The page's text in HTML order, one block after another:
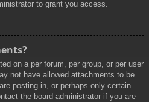
to grant you access.
on a per forum, per group, or per user
not have allowed attachments to be
posting in, or perhaps only certain
the board administrator if you are